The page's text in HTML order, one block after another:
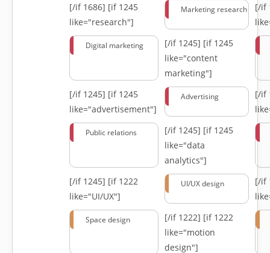
[/if 1686] [if 1245
like="research"]
Marketing research
[/if
Digital marketing [/if 1245] [if 1245
like="content
marketing"]
[/if 1245] [if 1245
like="advertisement"]
Advertising
[/if
Public relations [/if 1245] [if 1245
like="data
analytics"]
[/if 1245] [if 1222
like="UI/UX"]
UI/UX design
[/if
Space design [/if 1222] [if 1222
like="motion
design"]